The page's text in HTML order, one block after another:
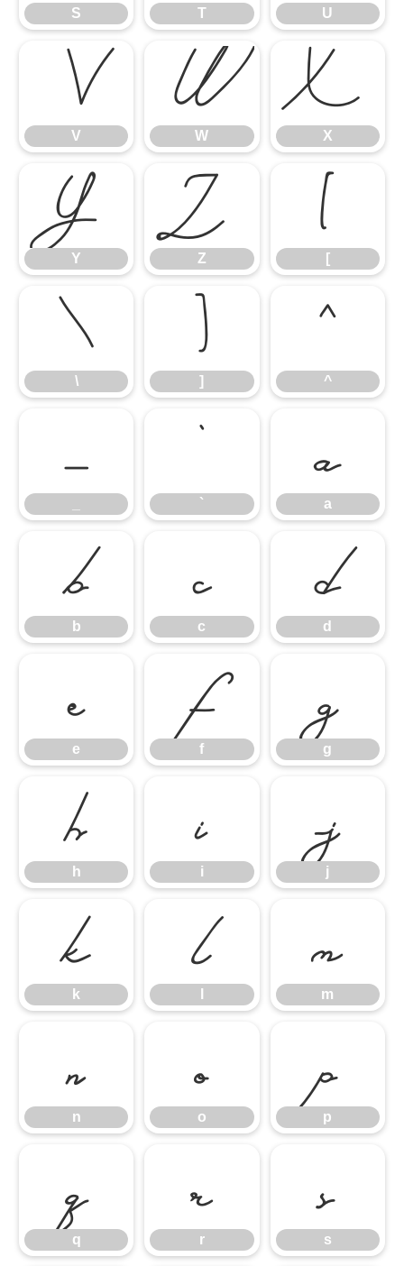
S T U
V
V
W
W
X
X
Y
Y
Z
Z
[
[
\
\
]
]
^
^
_ `
`
a
a
b
b
c
c
d
d
e
e
f
f
g
g
h
h
i
i
j
j
k
k
l m
m
n
n
o
o
p
p
q
q
r
r
s
s